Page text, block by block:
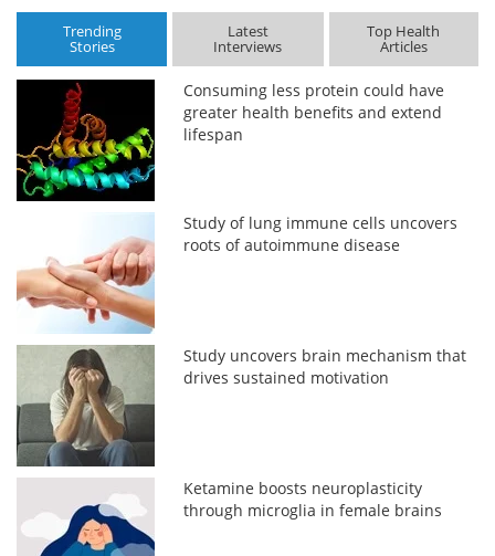
Trending
Stories
Latest
Interviews
Top Health
Articles
Consuming less protein could have
greater health benefits and extend
lifespan
Study of lung immune cells uncovers
roots of autoimmune disease
Study uncovers brain mechanism that
drives sustained motivation
Ketamine boosts neuroplasticity
through microglia in female brains